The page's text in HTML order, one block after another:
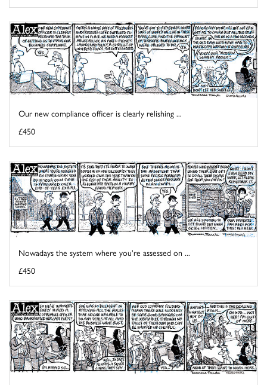
Our new compliance officer is clearly relishing ...
£450
Nowadays the system where you're assessed on ...
£450